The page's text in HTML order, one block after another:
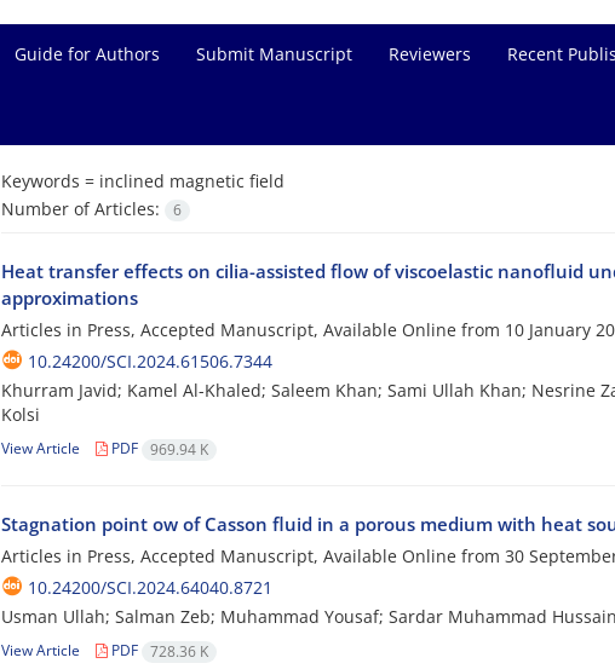
Guide for Authors Submit Manuscript Reviewers Recent
Keywords = inclined magnetic field
Number of Articles:
6
Heat transfer effects on cilia-assisted flow of viscoelastic nanofluid
approximations
Articles in Press, Accepted Manuscript, Available Online from 10 January
10.24200/SCI.2024.61506.7344
Khurram Javid; Kamel Al-Khaled; Saleem Khan; Sami Ullah Khan; Nesrine
Kolsi
View Article PDF 969.94 K
Stagnation point ow of Casson fluid in a porous medium with heat
Articles in Press, Accepted Manuscript, Available Online from 30
10.24200/SCI.2024.64040.8721
Usman Ullah; Salman Zeb; Muhammad Yousaf; Sardar Muhammad Hussain
View Article PDF 728.36 K